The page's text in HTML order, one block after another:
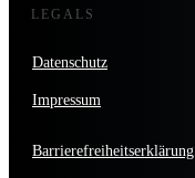
LEGALS
Datenschutz
Impressum
Barrierefreiheitserklärung